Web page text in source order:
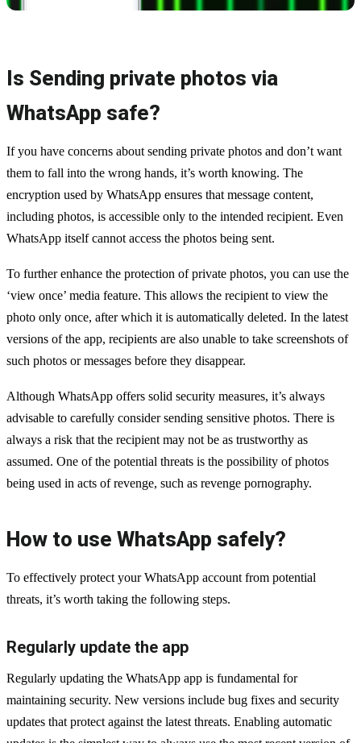
Is Sending private photos via
WhatsApp safe?
If you have concerns about sending private photos and don’t want
them to fall into the wrong hands, it’s worth knowing. The
encryption used by WhatsApp ensures that message content,
including photos, is accessible only to the intended recipient. Even
WhatsApp itself cannot access the photos being sent.
To further enhance the protection of private photos, you can use the
‘view once’ media feature. This allows the recipient to view the
photo only once, after which it is automatically deleted. In the latest
versions of the app, recipients are also unable to take screenshots of
such photos or messages before they disappear.
Although WhatsApp offers solid security measures, it’s always
advisable to carefully consider sending sensitive photos. There is
always a risk that the recipient may not be as trustworthy as
assumed. One of the potential threats is the possibility of photos
being used in acts of revenge, such as revenge pornography.
How to use WhatsApp safely?
To effectively protect your WhatsApp account from potential
threats, it’s worth taking the following steps.
Regularly update the app
Regularly updating the WhatsApp app is fundamental for
maintaining security. New versions include bug fixes and security
updates that protect against the latest threats. Enabling automatic